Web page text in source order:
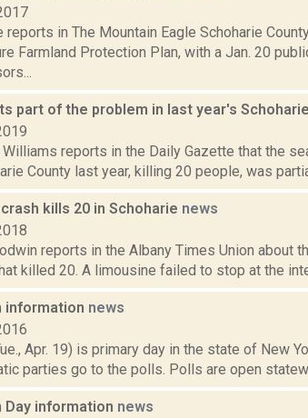
reports in The Mountain Eagle Schoharie
Farmland Protection Plan, with a Jan. 20
part of the problem in last year's
reports in the Daily Gazette that the
County last year, killing 20 people, was
kills 20 in Schoharie news
reports in the Albany Times Union about
killed 20. A limousine failed to stop at the
information news
Apr. 19) is primary day in the state of New
parties go to the polls. Polls are open
Day information news